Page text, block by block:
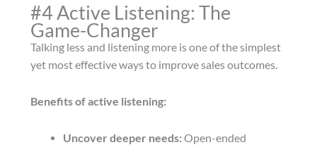
#4 Active Listening: The
Game-Changer
Talking less and listening more is one of the simplest
yet most effective ways to improve sales outcomes.
Benefits of active listening:
Uncover deeper needs: Open-ended